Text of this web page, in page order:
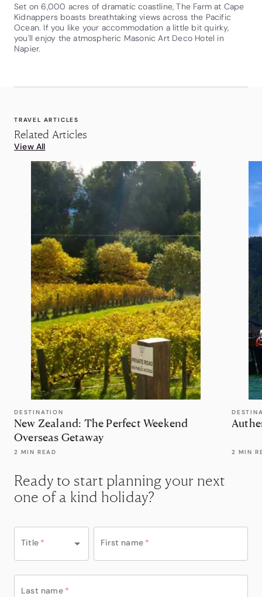
Set on 6,000 acres of dramatic coastline, The Farm at Cape
Kidnappers boasts breathtaking views across the Pacific
Ocean. If you like your accommodation a little bit quirky,
you'll enjoy the atmospheric Masonic Art Deco Hotel in
Napier.
TRAVEL ARTICLES
Related Articles
View All
DESTINATION
New Zealand: The Perfect Weekend
Overseas Getaway
2 MIN READ 2 MIN
Ready to start planning your next
one of a kind holiday?
Title * First name *
Last name *